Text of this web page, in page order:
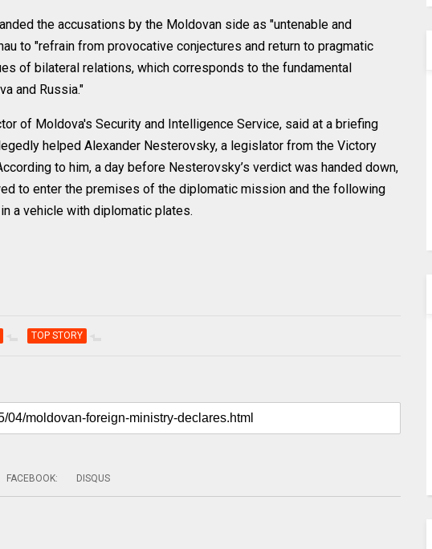
the accusations by the Moldovan side as "untenable and
to "refrain from provocative conjectures and return to pragmatic
of bilateral relations, which corresponds to the fundamental
and Russia."
of Moldova's Security and Intelligence Service, said at a briefing
helped Alexander Nesterovsky, a legislator from the Victory
to him, a day before Nesterovsky’s verdict was handed down,
to enter the premises of the diplomatic mission and the following
a vehicle with diplomatic plates.
TOP STORY
FACEBOOK: DISQUS